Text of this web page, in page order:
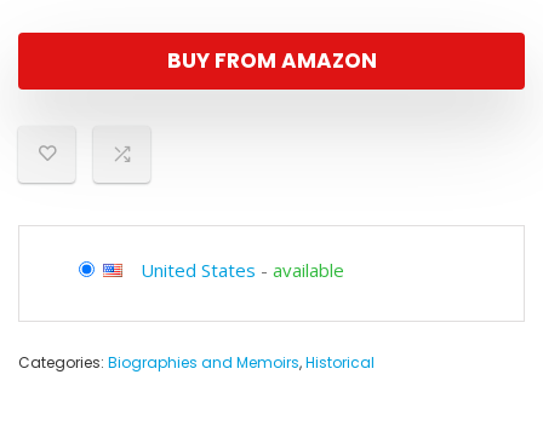
BUY FROM AMAZON
United States - available
Categories: Biographies and Memoirs,Historical